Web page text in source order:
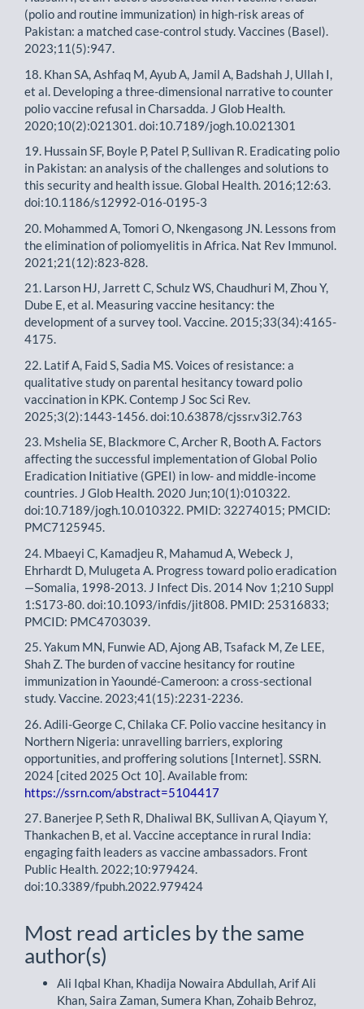
(polio and routine immunization) in high-risk areas of
Pakistan: a matched case-control study. Vaccines (Basel).
2023;11(5):947.
18. Khan SA, Ashfaq M, Ayub A, Jamil A, Badshah J, Ullah I,
et al. Developing a three-dimensional narrative to counter
polio vaccine refusal in Charsadda. J Glob Health.
2020;10(2):021301. doi:10.7189/jogh.10.021301
19. Hussain SF, Boyle P, Patel P, Sullivan R. Eradicating polio
in Pakistan: an analysis of the challenges and solutions to
this security and health issue. Global Health. 2016;12:63.
doi:10.1186/s12992-016-0195-3
20. Mohammed A, Tomori O, Nkengasong JN. Lessons from
the elimination of poliomyelitis in Africa. Nat Rev Immunol.
2021;21(12):823-828.
21. Larson HJ, Jarrett C, Schulz WS, Chaudhuri M, Zhou Y,
Dube E, et al. Measuring vaccine hesitancy: the
development of a survey tool. Vaccine. 2015;33(34):4165-
4175.
22. Latif A, Faid S, Sadia MS. Voices of resistance: a
qualitative study on parental hesitancy toward polio
vaccination in KPK. Contemp J Soc Sci Rev.
2025;3(2):1443-1456. doi:10.63878/cjssr.v3i2.763
23. Mshelia SE, Blackmore C, Archer R, Booth A. Factors
affecting the successful implementation of Global Polio
Eradication Initiative (GPEI) in low- and middle-income
countries. J Glob Health. 2020 Jun;10(1):010322.
doi:10.7189/jogh.10.010322. PMID: 32274015; PMCID:
PMC7125945.
24. Mbaeyi C, Kamadjeu R, Mahamud A, Webeck J,
Ehrhardt D, Mulugeta A. Progress toward polio eradication
—Somalia, 1998-2013. J Infect Dis. 2014 Nov 1;210 Suppl
1:S173-80. doi:10.1093/infdis/jit808. PMID: 25316833;
PMCID: PMC4703039.
25. Yakum MN, Funwie AD, Ajong AB, Tsafack M, Ze LEE,
Shah Z. The burden of vaccine hesitancy for routine
immunization in Yaoundé-Cameroon: a cross-sectional
study. Vaccine. 2023;41(15):2231-2236.
26. Adili-George C, Chilaka CF. Polio vaccine hesitancy in
Northern Nigeria: unravelling barriers, exploring
opportunities, and proffering solutions [Internet]. SSRN.
2024 [cited 2025 Oct 10]. Available from:
https://ssrn.com/abstract=5104417
27. Banerjee P, Seth R, Dhaliwal BK, Sullivan A, Qiayum Y,
Thankachen B, et al. Vaccine acceptance in rural India:
engaging faith leaders as vaccine ambassadors. Front
Public Health. 2022;10:979424.
doi:10.3389/fpubh.2022.979424
Most read articles by the same
author(s)
Ali Iqbal Khan, Khadija Nowaira Abdullah, Arif Ali
Khan, Saira Zaman, Sumera Khan, Zohaib Behroz,